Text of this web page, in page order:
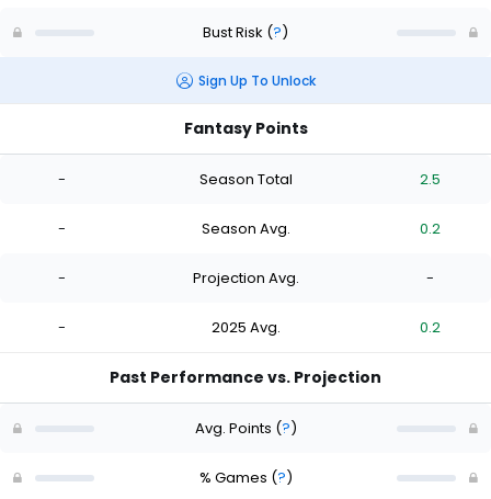
Bust Risk (?)
Sign Up To Unlock
Fantasy Points
- Season Total 2.5
- Season Avg. 0.2
- Projection Avg. -
- 2025 Avg. 0.2
Past Performance vs. Projection
Avg. Points (?)
% Games (?)